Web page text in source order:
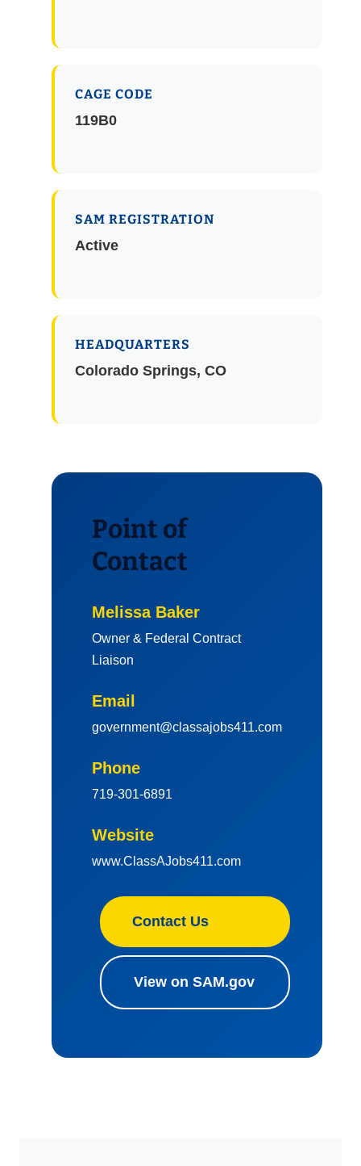
CAGE CODE
119B0
SAM REGISTRATION
Active
HEADQUARTERS
Colorado Springs, CO
Point of
Contact
Melissa Baker
Owner & Federal Contract
Liaison
Email
government@classajobs411.com
Phone
719-301-6891
Website
www.ClassAJobs411.com
Contact Us
View on SAM.gov